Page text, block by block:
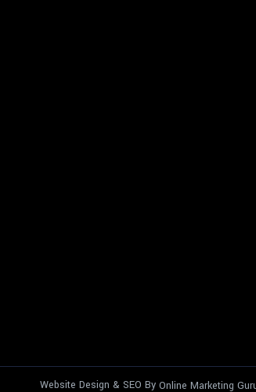
Website Design & SEO By Online Marketing